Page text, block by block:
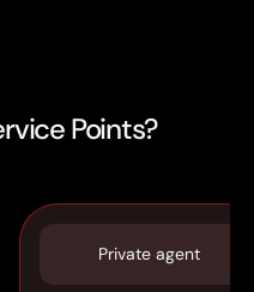
Points?
Private agent